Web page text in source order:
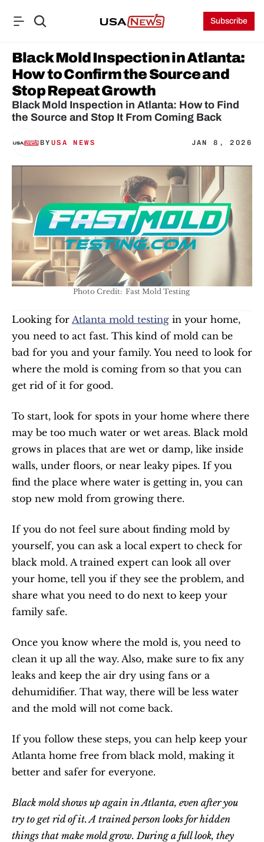
Subscribe
Black Mold Inspection in Atlanta:
How to Confirm the Source and
Stop Repeat Growth
Black Mold Inspection in Atlanta: How to Find
the Source and Stop It From Coming Back
BY USA NEWS JAN 8, 2026
Photo Credit:  Fast Mold Testing
Looking for Atlanta mold testing in your home,
you need to act fast. This kind of mold can be
bad for you and your family. You need to look for
where the mold is coming from so that you can
get rid of it for good.
To start, look for spots in your home where there
may be too much water or wet areas. Black mold
grows in places that are wet or damp, like inside
walls, under floors, or near leaky pipes. If you
find the place where water is getting in, you can
stop new mold from growing there.
If you do not feel sure about finding mold by
yourself, you can ask a local expert to check for
black mold. A trained expert can look all over
your home, tell you if they see the problem, and
share what you need to do next to keep your
family safe.
Once you know where the mold is, you need to
clean it up all the way. Also, make sure to fix any
leaks and keep the air dry using fans or a
dehumidifier. That way, there will be less water
and the mold will not come back.
If you follow these steps, you can help keep your
Atlanta home free from black mold, making it
better and safer for everyone.
Black mold shows up again in Atlanta, even after you
try to get rid of it. A trained person looks for hidden
things that make mold grow. During a full look, they